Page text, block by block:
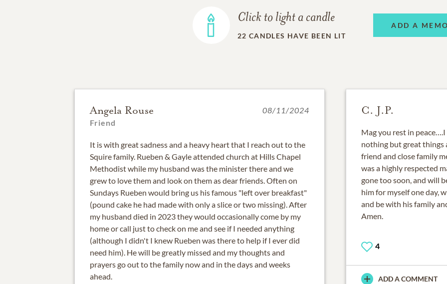
Click to light a candle
22 CANDLES HAVE BEEN LIT
ADD A
Angela Rouse
Friend
08/11/2024
It is with great sadness and a heavy heart that I reach out to the
Squire family. Rueben & Gayle attended church at Hills Chapel
Methodist while my husband was the minister there and we
grew to love them and look on them as dear friends. Often on
Sundays Rueben would bring us his famous "left over breakfast"
(pound cake he had made with only a slice or two missing). After
my husband died in 2023 they would occasionally come by my
home or call just to check on me and see if I needed anything
(although I didn't I knew Rueben was there to help if I ever did
need him). He will be greatly missed and my thoughts and
prayers go out to the family now and in the days and weeks
ahead.
C. J.P.
Mag you rest in
nothing but great things
friend and close family
was a highly respected
gone too soon, and will
him for myself one day,
and be with his family
Amen.
4
ADD A COMMENT